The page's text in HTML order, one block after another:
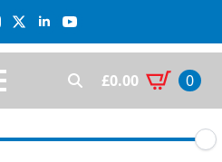
Search
£0.00 0